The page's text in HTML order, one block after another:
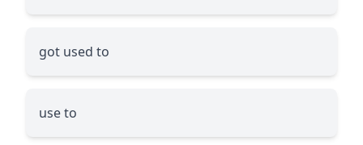
got used to
use to